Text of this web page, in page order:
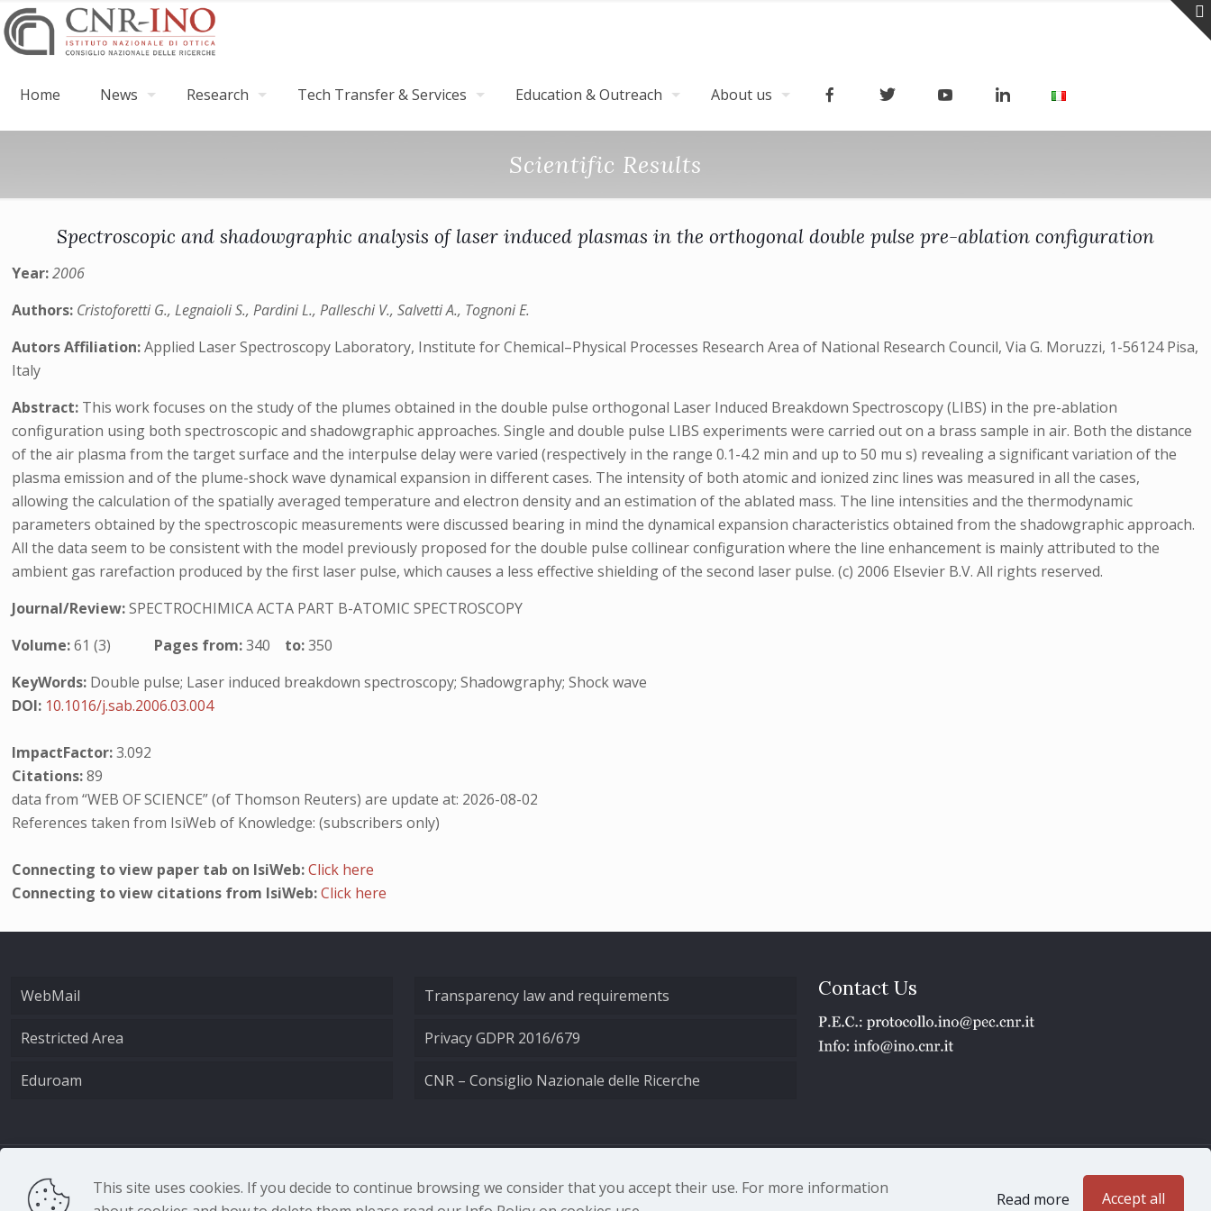
Home News Research Tech Transfer & Services Education & Outreach About us
Scientific Results
Spectroscopic and shadowgraphic analysis of laser induced plasmas in the orthogonal double pulse pre-ablation configuration
Year:2006
Authors: Cristoforetti G., Legnaioli S., Pardini L., Palleschi V., Salvetti A., Tognoni E.
Autors Affiliation:Applied Laser Spectroscopy Laboratory, Institute for Chemical–Physical Processes Research Area of National Research Council, Via G. Moruzzi, 1-56124 Pisa,
Italy
Abstract: This work focuses on the study of the plumes obtained in the double pulse orthogonal Laser Induced Breakdown Spectroscopy (LIBS) in the pre-ablation
configuration using both spectroscopic and shadowgraphic approaches. Single and double pulse LIBS experiments were carried out on a brass sample in air. Both the distance
of the air plasma from the target surface and the interpulse delay were varied (respectively in the range 0.1-4.2 min and up to 50 mu s) revealing a significant variation of the
plasma emission and of the plume-shock wave dynamical expansion in different cases. The intensity of both atomic and ionized zinc lines was measured in all the cases,
allowing the calculation of the spatially averaged temperature and electron density and an estimation of the ablated mass. The line intensities and the thermodynamic
parameters obtained by the spectroscopic measurements were discussed bearing in mind the dynamical expansion characteristics obtained from the shadowgraphic approach.
All the data seem to be consistent with the model previously proposed for the double pulse collinear configuration where the line enhancement is mainly attributed to the
ambient gas rarefaction produced by the first laser pulse, which causes a less effective shielding of the second laser pulse. (c) 2006 Elsevier B.V. All rights reserved.
Journal/Review:SPECTROCHIMICA ACTA PART B-ATOMIC SPECTROSCOPY
Volume:61 (3) Pages from:340 to:350
KeyWords: Double pulse; Laser induced breakdown spectroscopy; Shadowgraphy; Shock wave
DOI: 10.1016/j.sab.2006.03.004
ImpactFactor:3.092
Citations:89
data from “WEB OF SCIENCE” (of Thomson Reuters) are update at: 2026-08-02
References taken from IsiWeb of Knowledge: (subscribers only)
Connecting to view paper tab on IsiWeb:Click here
Connecting to view citations from IsiWeb:Click here
WebMail
Restricted Area
Eduroam
Transparency law and requirements
Privacy GDPR 2016/679
CNR – Consiglio Nazionale delle Ricerche
Contact Us
CNR - Istituto Nazionale di Ottica - Largo Fermi 6, 50125 Firenze | Tel. 05523081 - P.IVA 02118311006
This site uses cookies. If you decide to continue browsing we consider that you accept their use. For more information
Read more Accept all